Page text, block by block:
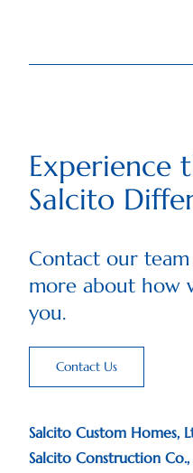
Experience
Salcito
Contact our
more about how
you.
Contact Us
Salcito Custom Homes,
Salcito Construction Co.,